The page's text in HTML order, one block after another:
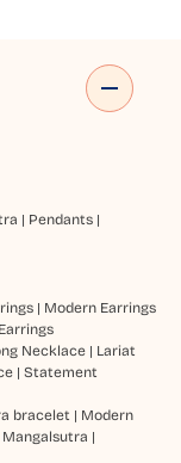
| Pendants|
| Modern Earrings
Necklace| Lariat
| Statement
bracelet | Modern
Mangalsutra |